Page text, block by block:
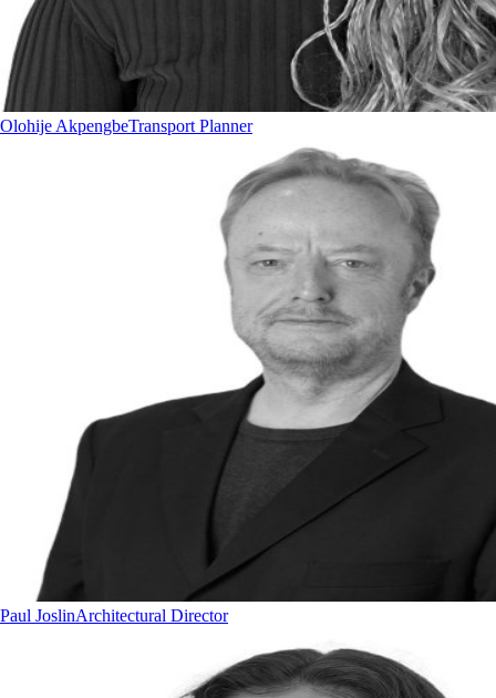
Olohije AkpengbeTransport Planner
Paul JoslinArchitectural Director